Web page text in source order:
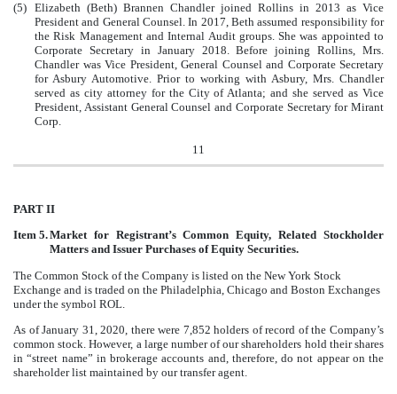
(5) Elizabeth (Beth) Brannen Chandler joined Rollins in 2013 as Vice
President and General Counsel. In 2017, Beth assumed responsibility for
the Risk Management and Internal Audit groups. She was appointed to
Corporate Secretary in January 2018. Before joining Rollins, Mrs.
Chandler was Vice President, General Counsel and Corporate Secretary
for Asbury Automotive. Prior to working with Asbury, Mrs. Chandler
served as city attorney for the City of Atlanta; and she served as Vice
President, Assistant General Counsel and Corporate Secretary for Mirant
Corp.
11
PART II
Item 5.Market for Registrant’s Common Equity, Related Stockholder
Matters and Issuer Purchases of Equity Securities.
The Common Stock of the Company is listed on the New York Stock
Exchange and is traded on the Philadelphia, Chicago and Boston Exchanges
under the symbol ROL.
As of January 31, 2020, there were 7,852 holders of record of the Company’s
common stock. However, a large number of our shareholders hold their shares
in “street name” in brokerage accounts and, therefore, do not appear on the
shareholder list maintained by our transfer agent.